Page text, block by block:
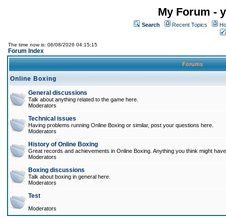
My Forum -
Search Recent Topics
The time now is: 06/08/2026 04:15:15
Forum Index
Forums
Online Boxing
General discussions
Talk about anything related to the game here.
Moderators
Technical issues
Having problems running Online Boxing or similar, post your questions here.
Moderators
History of Online Boxing
Great records and achievements in Online Boxing. Anything you think might
Moderators
Boxing discussions
Talk about boxing in general here.
Moderators
Test
Moderators